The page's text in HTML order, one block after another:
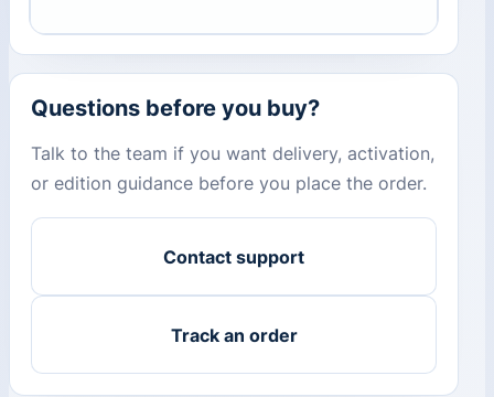
Questions before you buy?
Talk to the team if you want delivery, activation,
or edition guidance before you place the order.
Contact support
Track an order